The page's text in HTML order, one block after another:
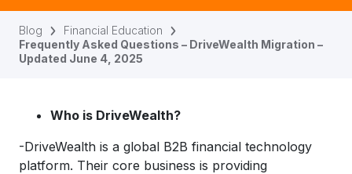
Blog
Financial Education
Frequently Asked Questions – DriveWealth Migration –
Updated June 4, 2025
Who is DriveWealth?
-DriveWealth is a global B2B financial technology
platform. Their core business is providing